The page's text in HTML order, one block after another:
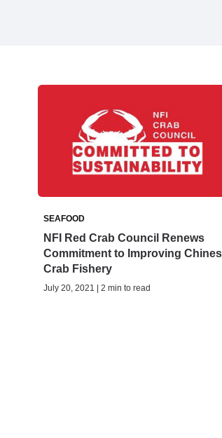
SEAFOOD
NFI Red Crab Council Renews
Commitment to Improving
Crab Fishery
July 20, 2021 | 2 min to read